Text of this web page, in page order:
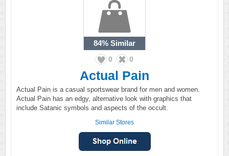
84% Similar
0 0
Actual Pain
Actual Pain is a casual sportswear brand for men and women.
Actual Pain has an edgy, alternative look with graphics that
include Satanic symbols and aspects of the occult.
Similar Stores